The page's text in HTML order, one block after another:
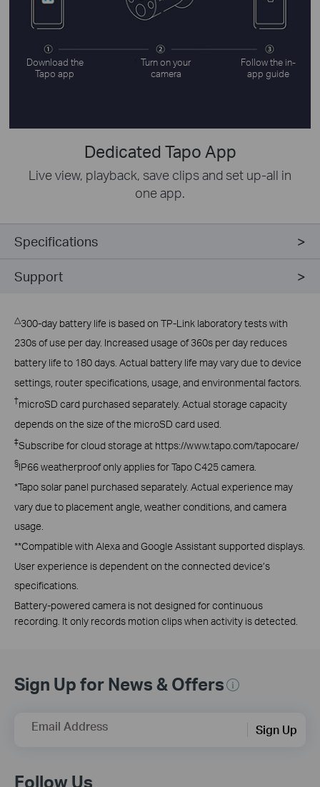
Download the
Tapo app
Turn on your
camera
Follow the in-
app guide
Dedicated Tapo App
Live view, playback, save clips and set up-all in
one app.
Specifications
Support
△300-day battery life is based on TP-Link laboratory tests with
230s of use per day. Increased usage of 360s per day reduces
battery life to 180 days. Actual battery life may vary due to device
settings, router specifications, usage, and environmental factors.
†microSD card purchased separately. Actual storage capacity
depends on the size of the microSD card used.
‡Subscribe for cloud storage at https://www.tapo.com/tapocare/
§IP66 weatherproof only applies for Tapo C425 camera.
*Tapo solar panel purchased separately. Actual experience may
vary due to placement angle, weather conditions, and camera
usage.
**Compatible with Alexa and Google Assistant supported displays.
User experience is dependent on the connected device’s
specifications.
Battery-powered camera is not designed for continuous
recording. It only records motion clips when activity is detected.
Sign Up for News & Offers
Email Address Sign Up
Follow Us